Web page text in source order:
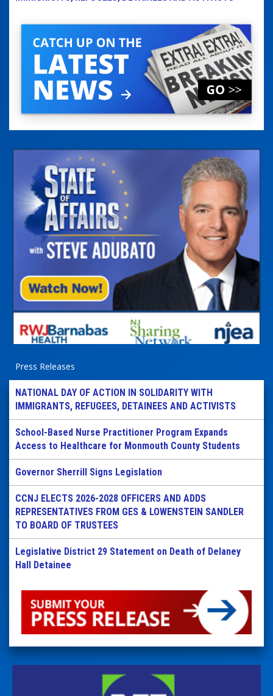
Press Releases
NATIONAL DAY OF ACTION IN SOLIDARITY WITH
IMMIGRANTS, REFUGEES, DETAINEES AND ACTIVISTS
School-Based Nurse Practitioner Program Expands
Access to Healthcare for Monmouth County Students
Governor Sherrill Signs Legislation
CCNJ ELECTS 2026-2028 OFFICERS AND ADDS
REPRESENTATIVES FROM GES & LOWENSTEIN SANDLER
TO BOARD OF TRUSTEES
Legislative District 29 Statement on Death of Delaney
Hall Detainee